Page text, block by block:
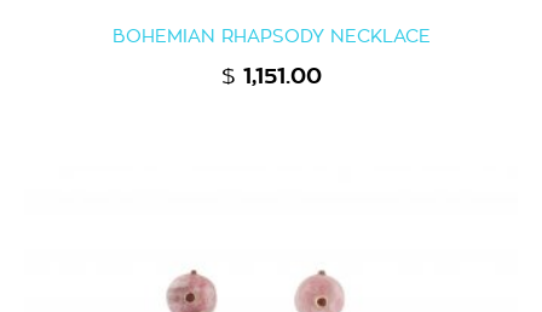
BOHEMIAN RHAPSODY NECKLACE
$ 1,151.00